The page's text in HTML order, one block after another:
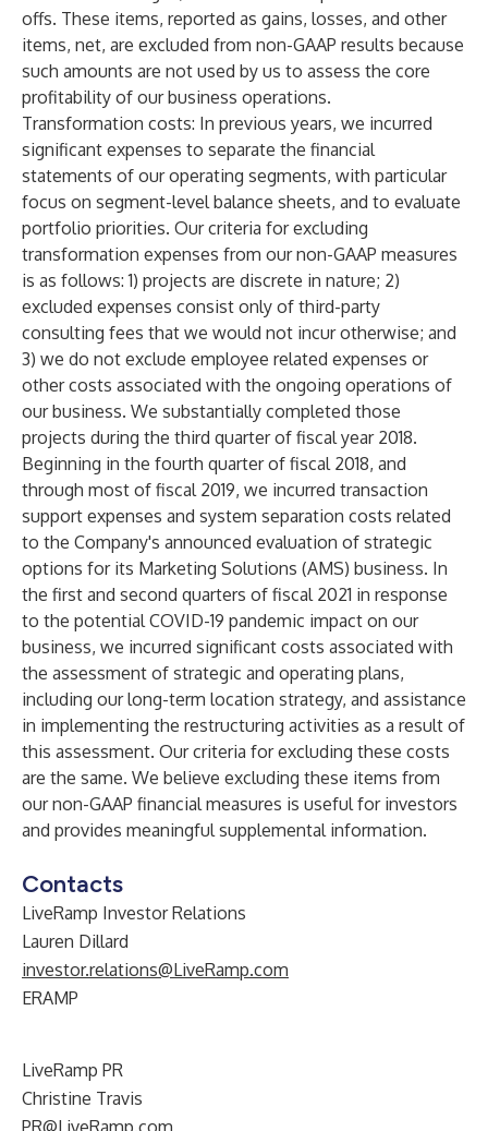
offs. These items, reported as gains, losses, and other
items, net, are excluded from non-GAAP results because
such amounts are not used by us to assess the core
profitability of our business operations.
Transformation costs: In previous years, we incurred
significant expenses to separate the financial
statements of our operating segments, with particular
focus on segment-level balance sheets, and to evaluate
portfolio priorities. Our criteria for excluding
transformation expenses from our non-GAAP measures
is as follows: 1) projects are discrete in nature; 2)
excluded expenses consist only of third-party
consulting fees that we would not incur otherwise; and
3) we do not exclude employee related expenses or
other costs associated with the ongoing operations of
our business. We substantially completed those
projects during the third quarter of fiscal year 2018.
Beginning in the fourth quarter of fiscal 2018, and
through most of fiscal 2019, we incurred transaction
support expenses and system separation costs related
to the Company's announced evaluation of strategic
options for its Marketing Solutions (AMS) business. In
the first and second quarters of fiscal 2021 in response
to the potential COVID-19 pandemic impact on our
business, we incurred significant costs associated with
the assessment of strategic and operating plans,
including our long-term location strategy, and assistance
in implementing the restructuring activities as a result of
this assessment. Our criteria for excluding these costs
are the same. We believe excluding these items from
our non-GAAP financial measures is useful for investors
and provides meaningful supplemental information.
Contacts
LiveRamp Investor Relations
Lauren Dillard
investor.relations@LiveRamp.com
ERAMP
LiveRamp PR
Christine Travis
PR@LiveRamp.com